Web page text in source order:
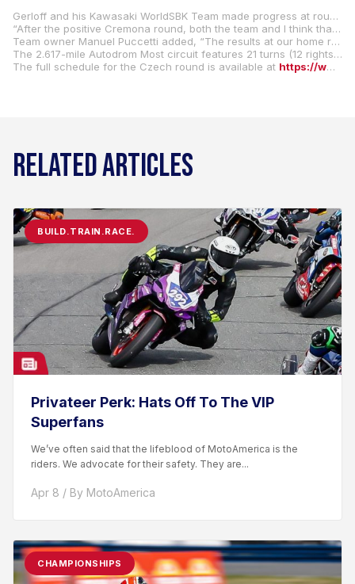
Gerloff and his Kawasaki WorldSBK Team made progress at round four in Italy at Cremona Circuit, and they are looking to continue their upward trend with even stronger results this coming weekend.
“After the positive Cremona round, both the team and I think that Most can represent another turning point in our 2025 season,” Gerloff said. “The more I ride my (#31 Kawasaki ZX-10RR), the more I understand how it needs to be ridden and how to exploit the entire package. Let’s see how the Czech round goes.”
Team owner Manuel Puccetti added, “The results at our home round, our best weekend so far this season, spur us on, and we are intent on making progress in the Czech Republic as we seek the kind of results we know we can achieve.”
The 2.617-mile Autodrom Most circuit features 21 turns (12 rights and 9 lefts) and was featured on the WorldSBK calendar for the first time in 2021.
The full schedule for the Czech round is available at https://www.worldsbk.com/en/event/CZE/2025
RELATED ARTICLES
BUILD.TRAIN.RACE.
Privateer Perk: Hats Off To The VIP
Superfans
We’ve often said that the lifeblood of MotoAmerica is the
riders. We advocate for their safety. They are...
Apr 8 / By MotoAmerica
CHAMPIONSHIPS